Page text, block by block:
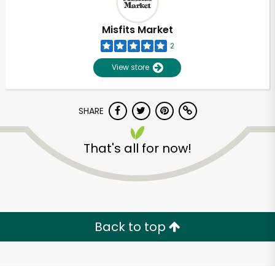
Misfits Market
2
View store
SHARE
That's all for now!
Back to top